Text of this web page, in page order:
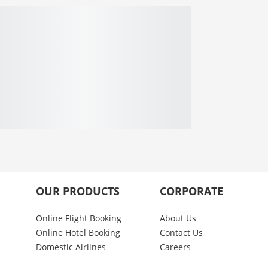
OUR PRODUCTS
Online Flight Booking
Online Hotel Booking
Domestic Airlines
CORPORATE
About Us
Contact Us
Careers